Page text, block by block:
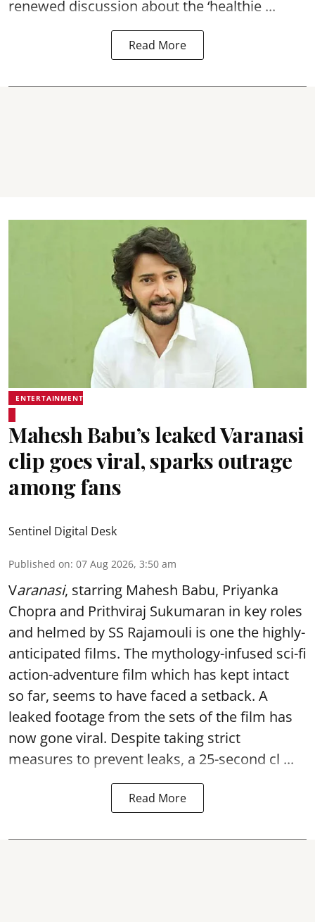
renewed discussion about the ‘healthie ...
Read More
ENTERTAINMENT
Mahesh Babu’s leaked Varanasi
clip goes viral, sparks outrage
among fans
Sentinel Digital Desk
Published on: 07 Aug 2026, 3:50 am
Varanasi, starring Mahesh Babu, Priyanka
Chopra and Prithviraj Sukumaran in key roles
and helmed by SS Rajamouli is one the highly-
anticipated films. The mythology-infused sci-fi
action-adventure film which has kept intact
so far, seems to have faced a setback. A
leaked footage from the sets of the film has
now gone viral. Despite taking strict
measures to prevent leaks, a 25-second cl ...
Read More